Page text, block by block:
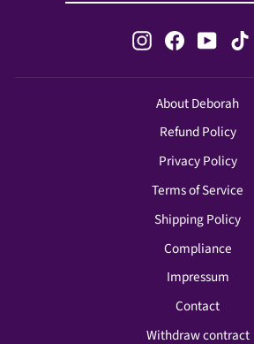
InstagramFacebook
YouTube
About Deborah
Refund Policy
Privacy Policy
Terms of Service
Shipping Policy
Compliance
Impressum
Contact
Withdraw contract